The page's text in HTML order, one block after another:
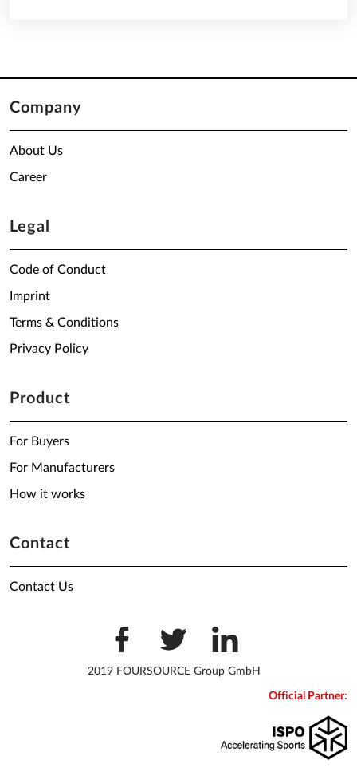
Company
About Us
Career
Legal
Code of Conduct
Imprint
Terms & Conditions
Privacy Policy
Product
For Buyers
For Manufacturers
How it works
Contact
Contact Us
2019 FOURSOURCE Group GmbH
Official Partner: